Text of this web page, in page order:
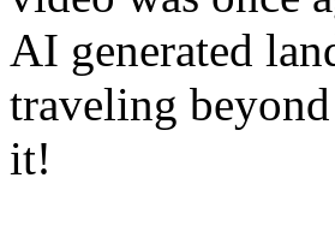
AI generated
traveling
it!